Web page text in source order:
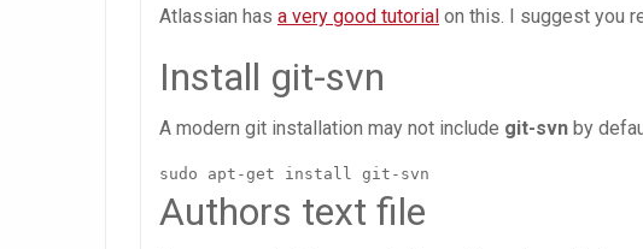
Atlassian has a very good tutorial on this. I suggest you
Install git-svn
A modern git installation may not include git-svn by
sudo apt-get install git-svn
Authors text file